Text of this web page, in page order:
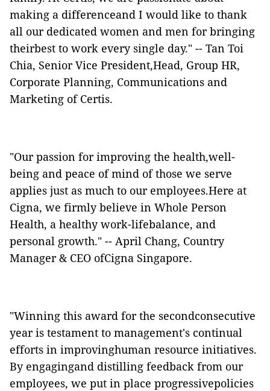
making a differenceand I would like to thank
all our dedicated women and men for bringing
theirbest to work every single day." -- Tan Toi
Chia, Senior Vice President,Head, Group HR,
Corporate Planning, Communications and
Marketing of Certis.
"Our passion for improving the health,well-
being and peace of mind of those we serve
applies just as much to our employees.Here at
Cigna, we firmly believe in Whole Person
Health, a healthy work-lifebalance, and
personal growth." -- April Chang, Country
Manager & CEO ofCigna Singapore.
"Winning this award for the secondconsecutive
year is testament to management's continual
efforts in improvinghuman resource initiatives.
By engagingand distilling feedback from our
employees, we put in place progressivepolicies